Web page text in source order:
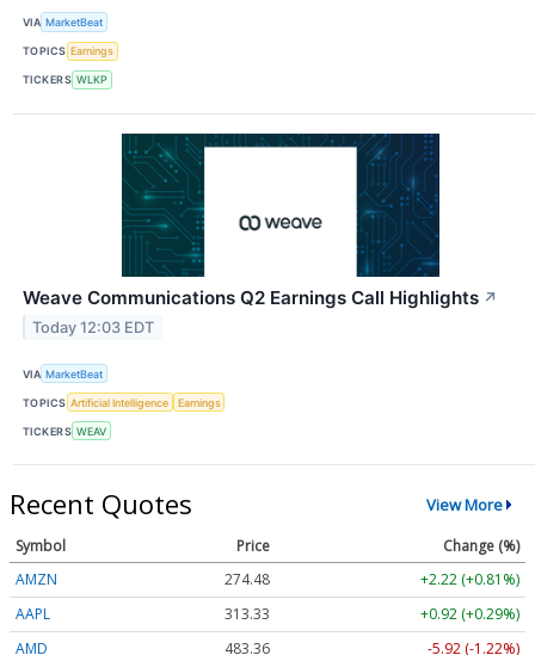
VIA MarketBeat
TOPICS Earnings
TICKERS WLKP
Weave Communications Q2 Earnings Call Highlights ↗
Today 12:03 EDT
VIA MarketBeat
TOPICS Artificial Intelligence Earnings
TICKERS WEAV
Recent Quotes View More
Symbol Price
Change (%)
AMZN
274.48
+2.22 (+0.81%)
AAPL
313.33
+0.92 (+0.29%)
AMD
483.36 -5.92 (-1.22%)